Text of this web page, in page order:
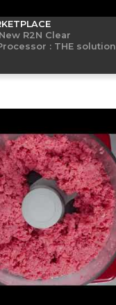
R2N Clear
: THE solution